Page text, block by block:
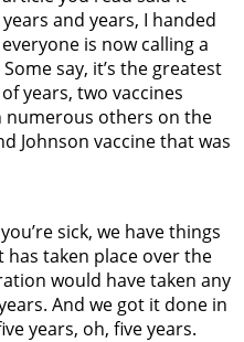
and years, I handed
is now calling a
say, it’s the greatest
years, two vaccines
others on the
Johnson vaccine that was
sick, we have things
taken place over the
would have taken any
And we got it done in
years, oh, five years.